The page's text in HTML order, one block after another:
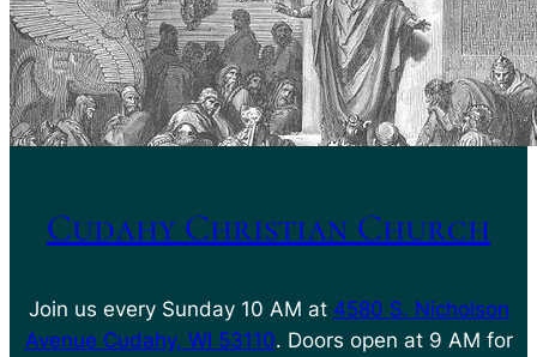
Cudahy Christian Church
Join us every Sunday 10 AM at 4580 S. Nicholson
Avenue Cudahy, WI 53110. Doors open at 9 AM for